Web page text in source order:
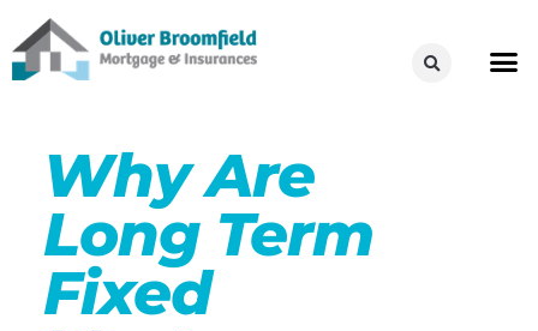
Why Are
Long Term
Fixed